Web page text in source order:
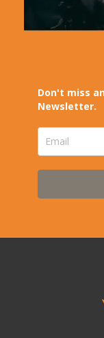
Don't miss
Newsletter.